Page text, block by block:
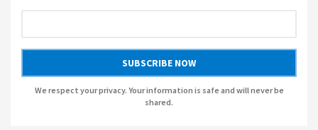
SUBSCRIBE NOW
We respect your privacy. Your information is safe and will never be
shared.